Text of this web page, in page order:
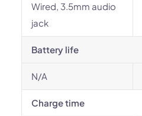
Wired, 3.5mm audio
jack
Battery life
N/A
Charge time